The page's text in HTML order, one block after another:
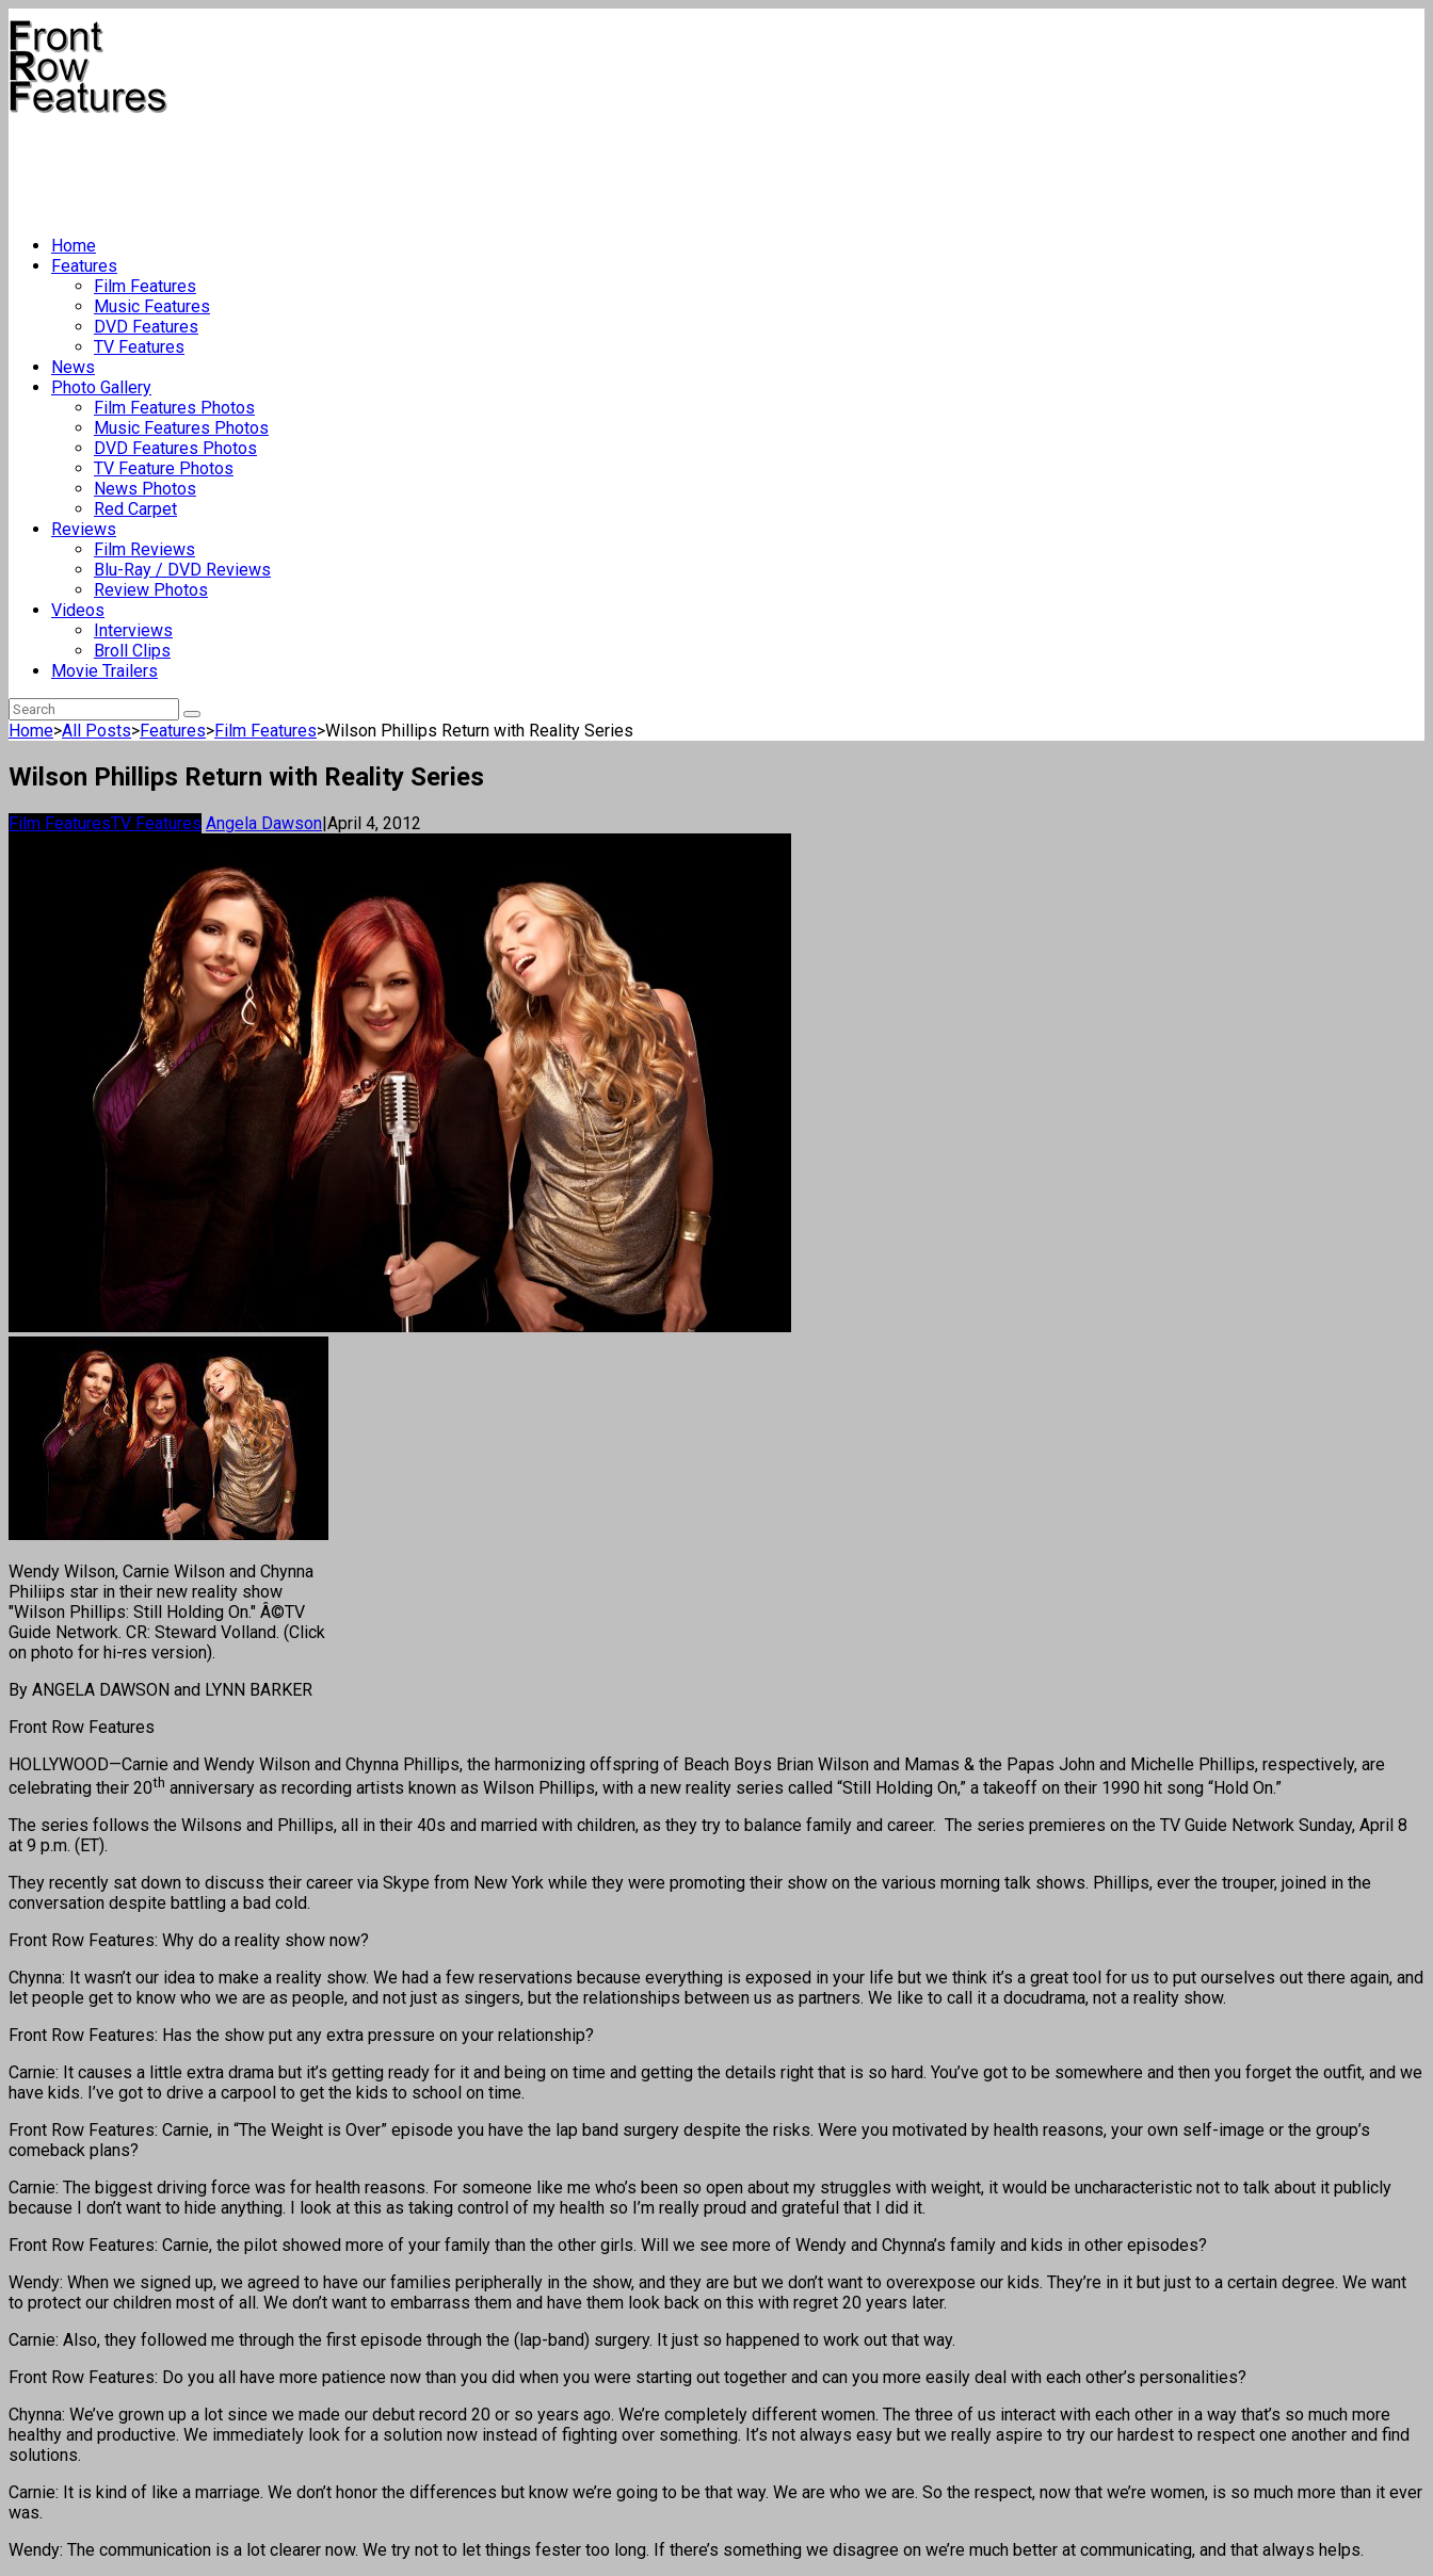
Home
Features
Film Features
Music Features
DVD Features
TV Features
News
Photo Gallery
Film Features Photos
Music Features Photos
DVD Features Photos
TV Feature Photos
News Photos
Red Carpet
Reviews
Film Reviews
Blu-Ray / DVD Reviews
Review Photos
Videos
Interviews
Broll Clips
Movie Trailers
Home>All Posts>Features>Film Features>Wilson Phillips Return with Reality Series
Wilson Phillips Return with Reality Series
Film FeaturesTV Features Angela Dawson|April 4, 2012
Wendy Wilson, Carnie Wilson and Chynna
Philiips star in their new reality show
"Wilson Phillips: Still Holding On." Â©TV
Guide Network. CR: Steward Volland. (Click
on photo for hi-res version).
By ANGELA DAWSON and LYNN BARKER
Front Row Features
HOLLYWOOD—Carnie and Wendy Wilson and Chynna Phillips, the harmonizing offspring of Beach Boys Brian Wilson and Mamas & the Papas John and Michelle Phillips, respectively, are
celebrating their 20th anniversary as recording artists known as Wilson Phillips, with a new reality series called “Still Holding On,” a takeoff on their 1990 hit song “Hold On.”
The series follows the Wilsons and Phillips, all in their 40s and married with children, as they try to balance family and career. The series premieres on the TV Guide Network Sunday, April 8
at 9 p.m. (ET).
They recently sat down to discuss their career via Skype from New York while they were promoting their show on the various morning talk shows. Phillips, ever the trouper, joined in the
conversation despite battling a bad cold.
Front Row Features: Why do a reality show now?
Chynna: It wasn’t our idea to make a reality show. We had a few reservations because everything is exposed in your life but we think it’s a great tool for us to put ourselves out there again, and
let people get to know who we are as people, and not just as singers, but the relationships between us as partners. We like to call it a docudrama, not a reality show.
Front Row Features: Has the show put any extra pressure on your relationship?
Carnie: It causes a little extra drama but it’s getting ready for it and being on time and getting the details right that is so hard. You’ve got to be somewhere and then you forget the outfit, and we
have kids. I’ve got to drive a carpool to get the kids to school on time.
Front Row Features: Carnie, in “The Weight is Over” episode you have the lap band surgery despite the risks. Were you motivated by health reasons, your own self-image or the group’s
comeback plans?
Carnie: The biggest driving force was for health reasons. For someone like me who’s been so open about my struggles with weight, it would be uncharacteristic not to talk about it publicly
because I don’t want to hide anything. I look at this as taking control of my health so I’m really proud and grateful that I did it.
Front Row Features: Carnie, the pilot showed more of your family than the other girls. Will we see more of Wendy and Chynna’s family and kids in other episodes?
Wendy: When we signed up, we agreed to have our families peripherally in the show, and they are but we don’t want to overexpose our kids. They’re in it but just to a certain degree. We want
to protect our children most of all. We don’t want to embarrass them and have them look back on this with regret 20 years later.
Carnie: Also, they followed me through the first episode through the (lap-band) surgery. It just so happened to work out that way.
Front Row Features: Do you all have more patience now than you did when you were starting out together and can you more easily deal with each other’s personalities?
Chynna: We’ve grown up a lot since we made our debut record 20 or so years ago. We’re completely different women. The three of us interact with each other in a way that’s so much more
healthy and productive. We immediately look for a solution now instead of fighting over something. It’s not always easy but we really aspire to try our hardest to respect one another and find
solutions.
Carnie: It is kind of like a marriage. We don’t honor the differences but know we’re going to be that way. We are who we are. So the respect, now that we’re women, is so much more than it ever
was.
Wendy: The communication is a lot clearer now. We try not to let things fester too long. If there’s something we disagree on we’re much better at communicating, and that always helps.